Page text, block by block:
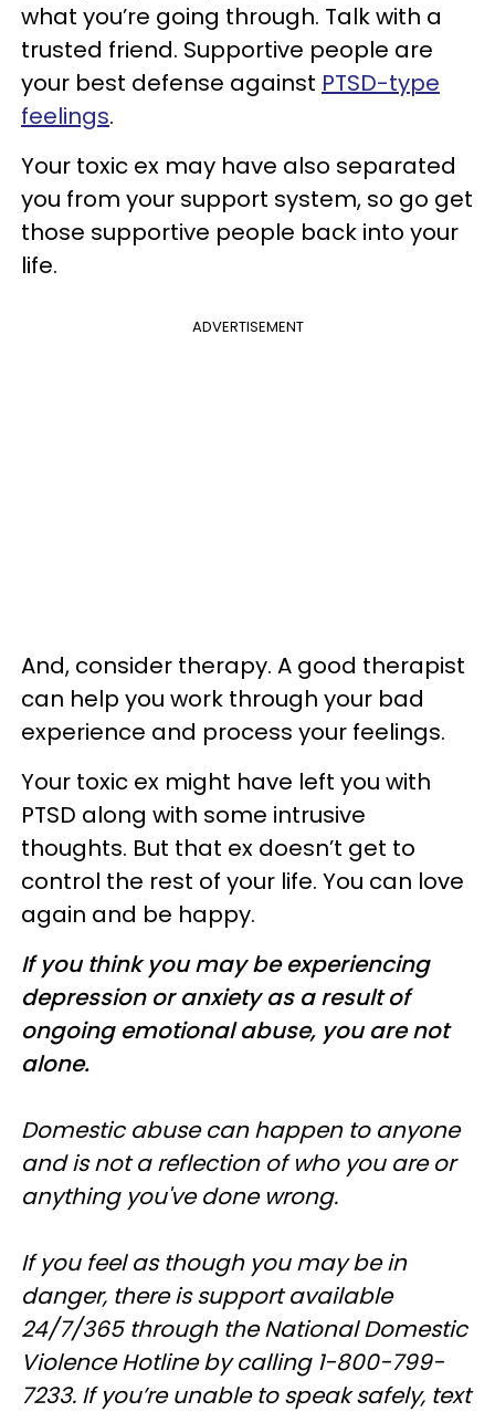
what you’re going through. Talk with a
trusted friend. Supportive people are
your best defense against PTSD-type
feelings.
Your toxic ex may have also separated
you from your support system, so go get
those supportive people back into your
life.
ADVERTISEMENT
And, consider therapy. A good therapist
can help you work through your bad
experience and process your feelings.
Your toxic ex might have left you with
PTSD along with some intrusive
thoughts. But that ex doesn’t get to
control the rest of your life. You can love
again and be happy.
If you think you may be experiencing
depression or anxiety as a result of
ongoing emotional abuse, you are not
alone.
Domestic abuse can happen to anyone
and is not a reflection of who you are or
anything you've done wrong.
If you feel as though you may be in
danger, there is support available
24/7/365 through the National Domestic
Violence Hotline by calling 1-800-799-
7233. If you’re unable to speak safely, text